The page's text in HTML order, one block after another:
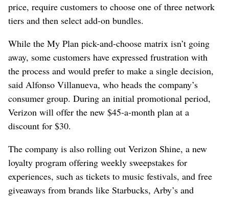
price, require customers to choose one of three network
tiers and then select add-on bundles.
While the My Plan pick-and-choose matrix isn’t going
away, some customers have expressed frustration with
the process and would prefer to make a single decision,
said Alfonso Villanueva, who heads the company’s
consumer group. During an initial promotional period,
Verizon will offer the new $45-a-month plan at a
discount for $30.
The company is also rolling out Verizon Shine, a new
loyalty program offering weekly sweepstakes for
experiences, such as tickets to music festivals, and free
giveaways from brands like Starbucks, Arby’s and